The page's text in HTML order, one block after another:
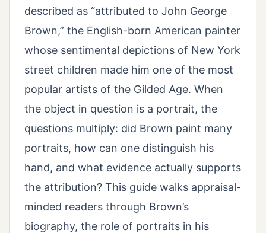
described as “attributed to John George
Brown,” the English-born American painter
whose sentimental depictions of New York
street children made him one of the most
popular artists of the Gilded Age. When
the object in question is a portrait, the
questions multiply: did Brown paint many
portraits, how can one distinguish his
hand, and what evidence actually supports
the attribution? This guide walks appraisal-
minded readers through Brown’s
biography, the role of portraits in his